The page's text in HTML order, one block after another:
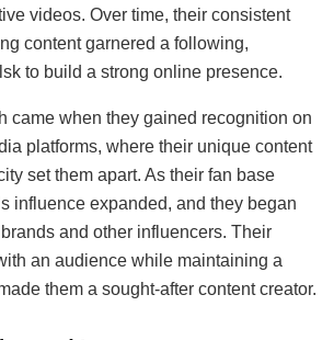
videos. Over time, their consistent
content garnered a following,
to build a strong online presence.
came when they gained recognition on
platforms, where their unique content
set them apart. As their fan base
influence expanded, and they began
and other influencers. Their
an audience while maintaining a
them a sought-after content creator.